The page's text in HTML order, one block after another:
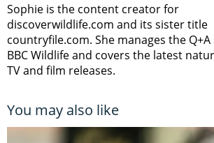
Sophie is the content creator for
discoverwildlife.com and its sister title
countryfile.com. She manages the
BBC Wildlife and covers the latest
TV and film releases.
You may also like